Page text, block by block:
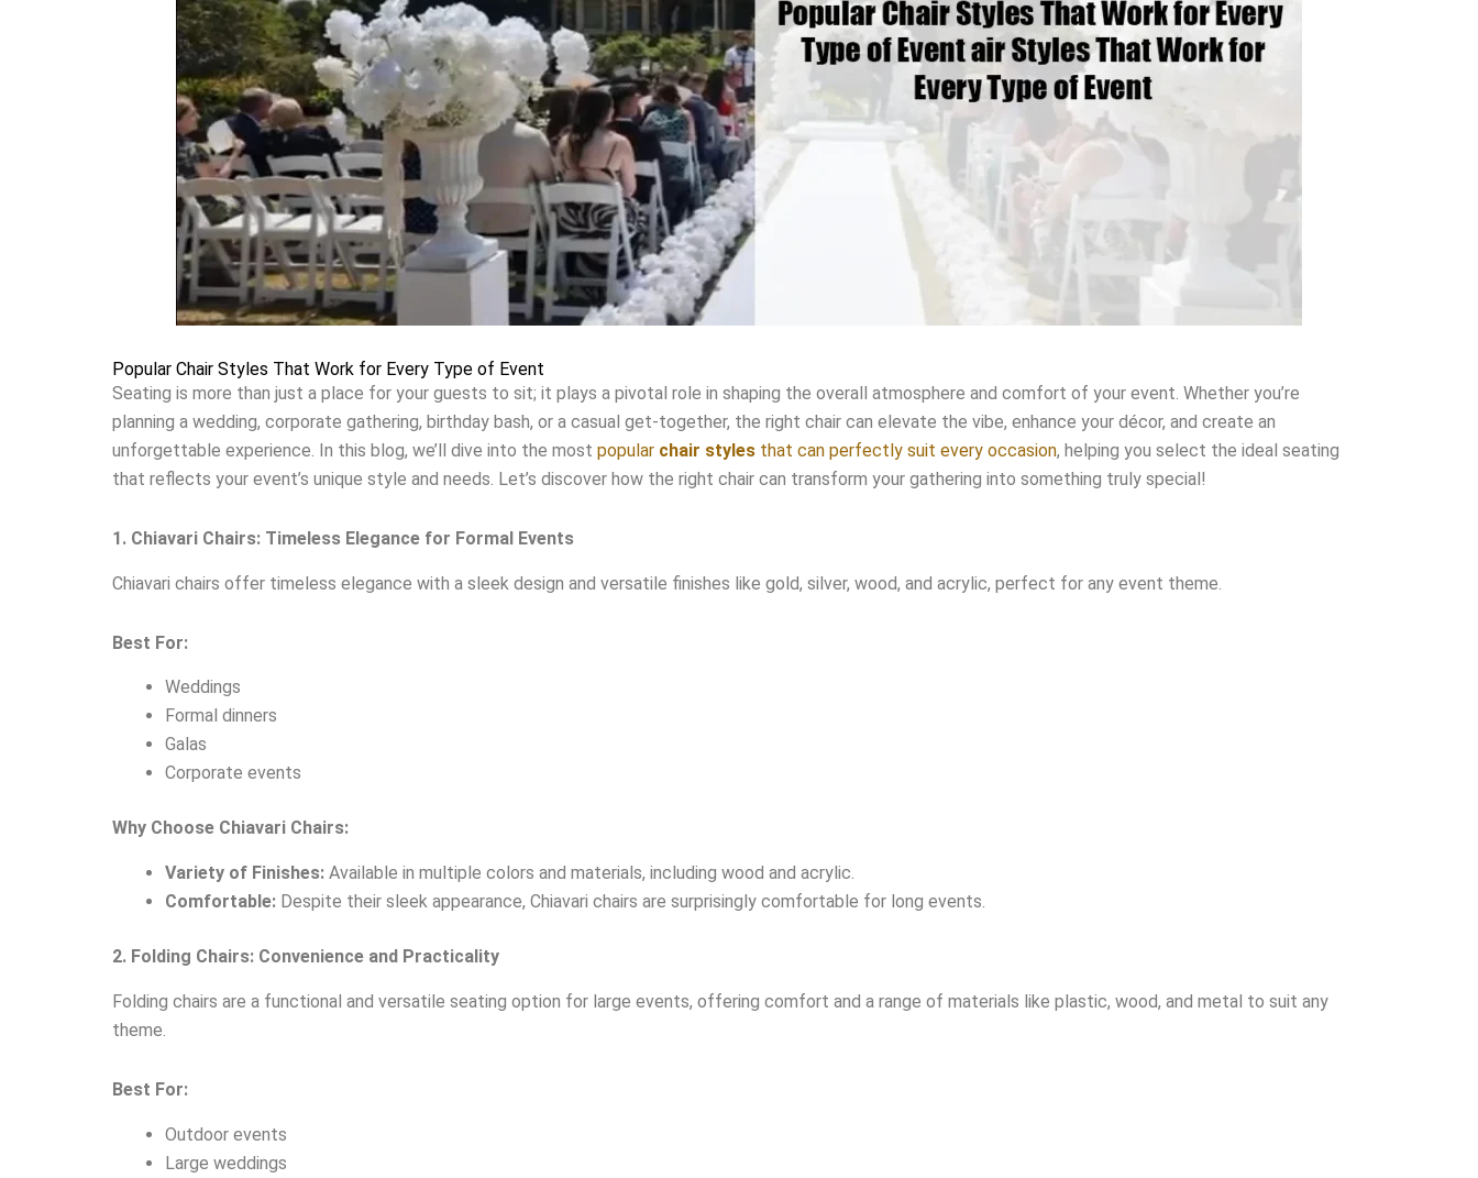
Popular Chair Styles That Work for Every Type of Event
Seating is more than just a place for your guests to sit; it plays a pivotal role in shaping the overall atmosphere and comfort of your event. Whether you’re
planning a wedding, corporate gathering, birthday bash, or a casual get-together, the right chair can elevate the vibe, enhance your décor, and create an
unforgettable experience. In this blog, we’ll dive into the most popular chair styles that can perfectly suit every occasion, helping you select the ideal seating
that reflects your event’s unique style and needs. Let’s discover how the right chair can transform your gathering into something truly special!
1. Chiavari Chairs: Timeless Elegance for Formal Events
Chiavari chairs offer timeless elegance with a sleek design and versatile finishes like gold, silver, wood, and acrylic, perfect for any event theme.
Best For:
Weddings
Formal dinners
Galas
Corporate events
Why Choose Chiavari Chairs:
Variety of Finishes: Available in multiple colors and materials, including wood and acrylic.
Comfortable: Despite their sleek appearance, Chiavari chairs are surprisingly comfortable for long events.
2. Folding Chairs: Convenience and Practicality
Folding chairs are a functional and versatile seating option for large events, offering comfort and a range of materials like plastic, wood, and metal to suit any
theme.
Best For:
Outdoor events
Large weddings